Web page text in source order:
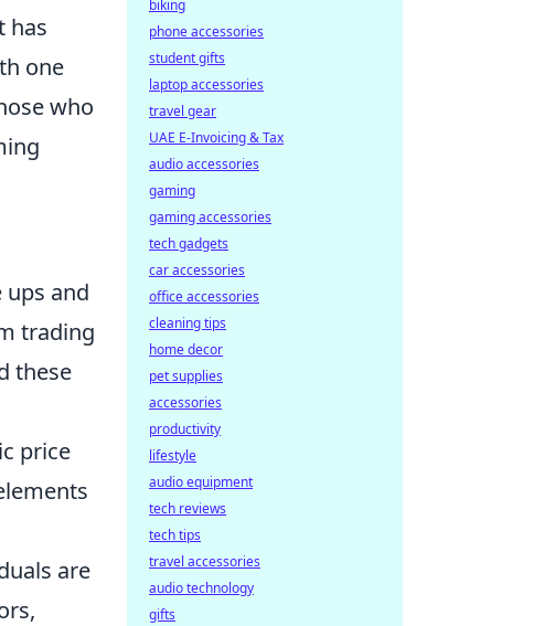
has
one
who
ups and
trading
these
price
are
biking
phone accessories
student gifts
laptop accessories
travel gear
UAE E-Invoicing & Tax
audio accessories
gaming
gaming accessories
tech gadgets
car accessories
office accessories
cleaning tips
home decor
pet supplies
accessories
productivity
lifestyle
audio equipment
tech reviews
tech tips
travel accessories
audio technology
gifts